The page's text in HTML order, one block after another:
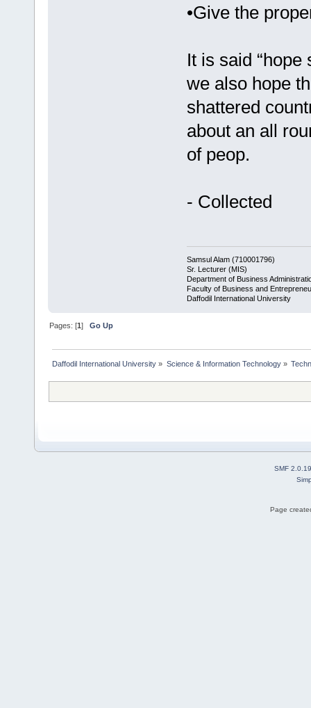
•Give the
It is said
we also hope
shattered
about an all
of peop.
- Collected
Samsul Alam (710001796)
Sr. Lecturer (MIS)
Department of Business
Faculty of Business and
Daffodil International University
Pages: [1]Go Up
Daffodil International University » Science & Information Technology»
SMF 2.0.19
Page